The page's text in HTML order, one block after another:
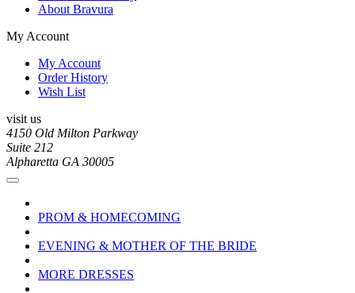
About Bravura
My Account
My Account
Order History
Wish List
visit us
4150 Old Milton Parkway
Suite 212
Alpharetta GA 30005
PROM & HOMECOMING
EVENING & MOTHER OF THE BRIDE
MORE DRESSES